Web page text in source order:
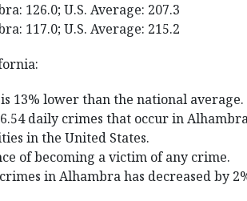
126.0; U.S. Average: 207.3
117.0; U.S. Average: 215.2
13% lower than the national average.
daily crimes that occur in
in the United States.
of becoming a victim of any crime.
in Alhambra has decreased by